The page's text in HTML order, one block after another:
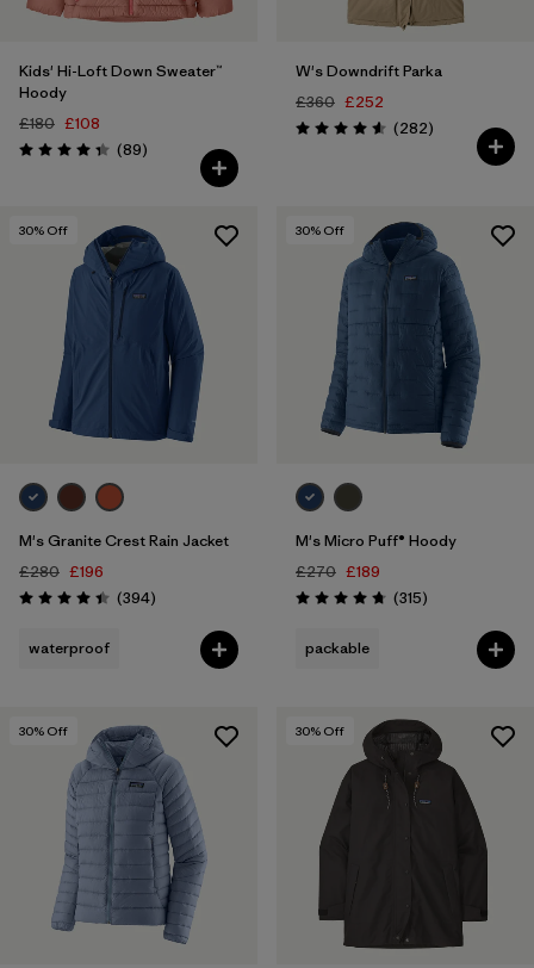
Kids' Hi-Loft Down Sweater™
Hoody
£180 £108
Rating: 4.4 / 5 (89Reviews
)
W's Downdrift Parka
£360 £252
Rating: 4.6 / 5 (282Reviews
)
30% Off
M's Granite Crest Rain Jacket
£280 £196
Rating: 4.4 / 5 (394Reviews
)
waterproof
30% Off
M's Micro Puff® Hoody
£270 £189
Rating: 4.7 / 5 (315Reviews
)
packable
30% Off 30% Off